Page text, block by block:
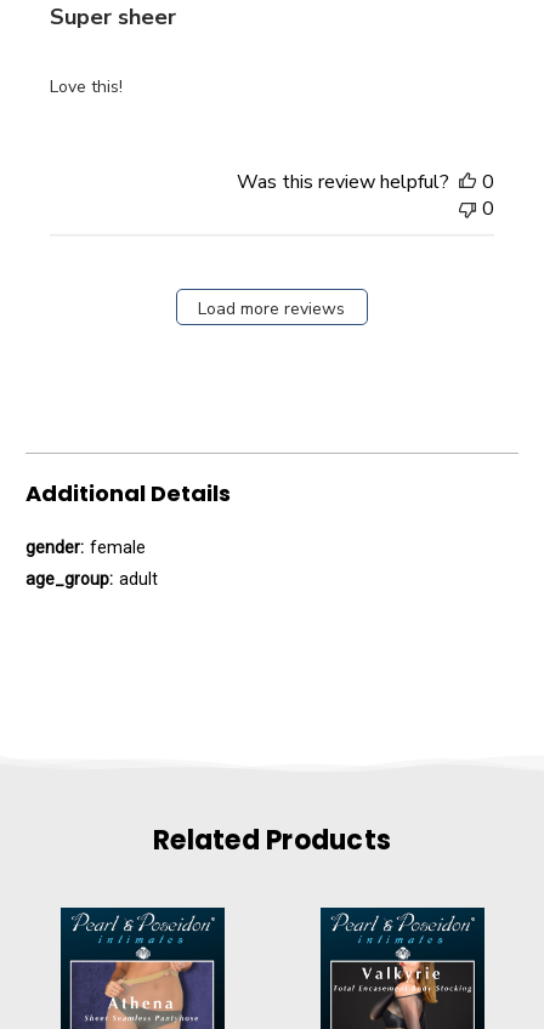
Super sheer
Love this!
Was this review helpful?
0
0
Load more reviews
Additional Details
gender: female
age_group: adult
Related Products